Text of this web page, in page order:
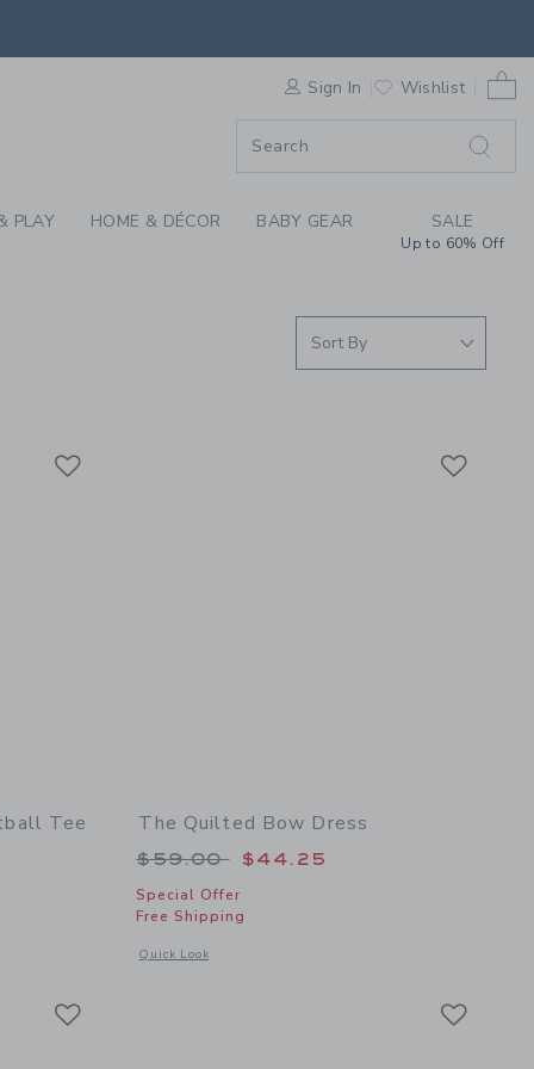
FOR
Sign In Wishlist
PLAY HOME & DÉCOR BABY GEAR SALE
Up to 60% Off
Tee
to
of PEANUTS™ Snoopy Football Tee
The Quilted Bow Dress
Price reduced from $59.00 to
$59.00 $44.25
Special Offer
Free Shipping
Quick Look
Opens a modal window with additional details of The